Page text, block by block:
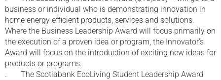
business or individual who is demonstrating innovation in
home energy efficient products, services and solutions.
Where the Business Leadership Award will focus primarily on
the execution of a proven idea or program, the Innovator’s
Award will focus on the introduction of exciting new ideas for
products or programs.
. The Scotiabank EcoLiving Student Leadership Award